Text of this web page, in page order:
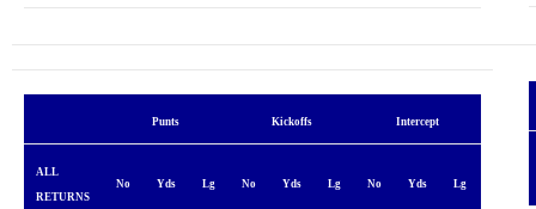
Punts Kickoffs Intercept
ALL
RETURNS
No Yds Lg No Yds Lg No Yds Lg